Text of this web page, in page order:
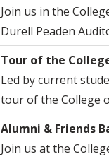
Join us in the
Durell Peaden
Tour of the
Led by current
tour of the College
Alumni & Friends
Join us at the